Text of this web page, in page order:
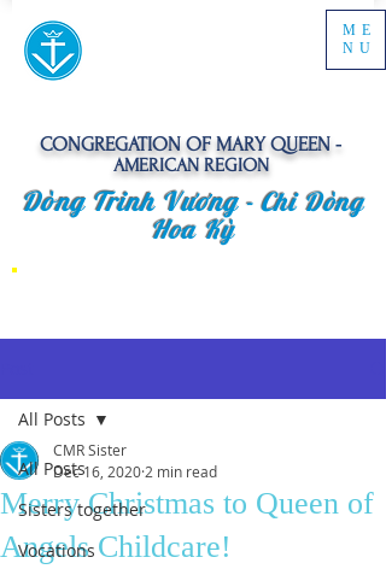
CONGREGATION OF MARY QUEEN -
AMERICAN REGION
ME
NU
Dòng Trinh Vương -Chi Dòng
Hoa Kỳ
All Posts
Sisters together
Vocations
All Posts
Merry Christmas to Queen of
Angels Childcare!
CMR Sister
Dec 16, 2020 2 min read